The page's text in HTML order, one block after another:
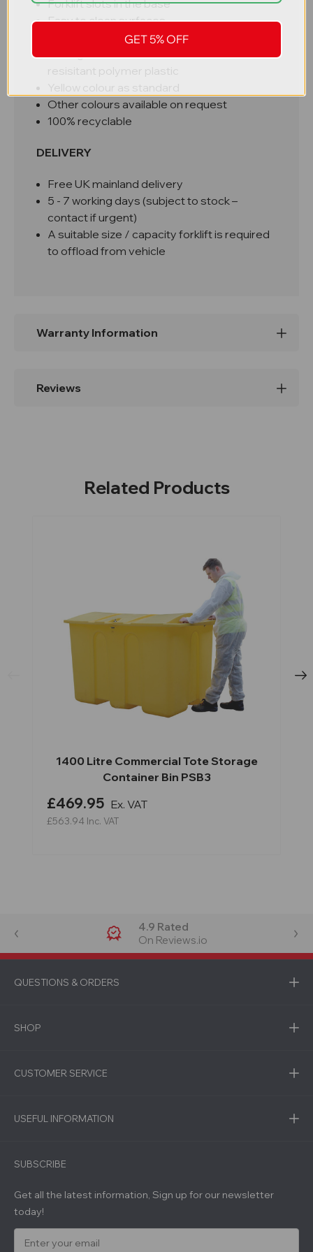
Forklift slots in the base
Easy to clean surfaces
UK manufactured
Strong durable MDPE chemical and UV
resisitant polymer plastic
Yellow colour as standard
Other colours available on request
100% recyclable
DELIVERY
Free UK mainland delivery
5 - 7 working days (subject to stock –
contact if urgent)
A suitable size / capacity forklift is required
to offload from vehicle
Warranty Information
Reviews
Related Products
1400 Litre Commercial Tote Storage
Container Bin PSB3
£469.95 Ex. VAT
£563.94 Inc. VAT
4.9 Rated
On Reviews.io
QUESTIONS & ORDERS
SHOP
CUSTOMER SERVICE
USEFUL INFORMATION
SUBSCRIBE
Get all the latest information, Sign up for our newsletter
today!
GET 5% OFF